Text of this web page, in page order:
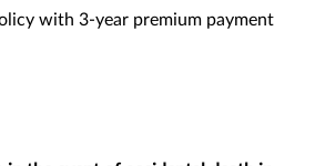
with 3-year premium payment